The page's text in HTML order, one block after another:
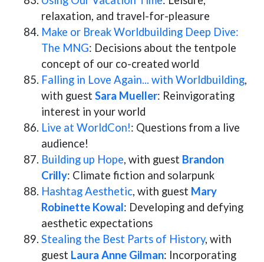
relaxation, and travel-for-pleasure
Make or Break Worldbuilding Deep Dive:
The MNG: Decisions about the tentpole
concept of our co-created world
Falling in Love Again... with Worldbuilding,
with guest Sara Mueller: Reinvigorating
interest in your world
Live at WorldCon!: Questions from a live
audience!
Building up Hope, with guest Brandon
Crilly: Climate fiction and solarpunk
Hashtag Aesthetic, with guest Mary
Robinette Kowal: Developing and defying
aesthetic expectations
Stealing the Best Parts of History, with
guest Laura Anne Gilman: Incorporating